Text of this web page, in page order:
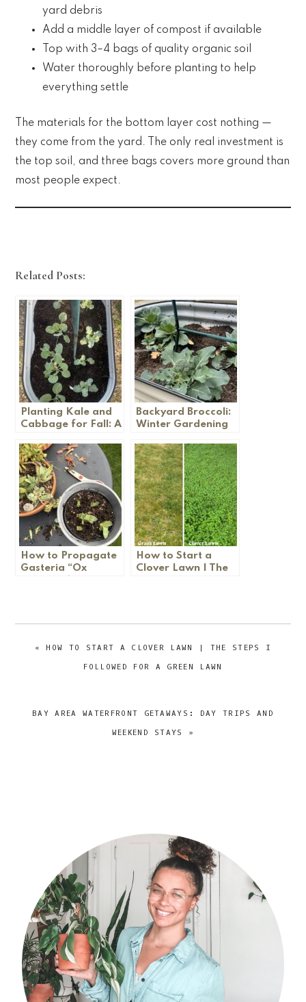
yard debris
Add a middle layer of compost if available
Top with 3–4 bags of quality organic soil
Water thoroughly before planting to help
everything settle
The materials for the bottom layer cost nothing —
they come from the yard. The only real investment is
the top soil, and three bags covers more ground than
most people expect.
Related Posts:
Planting Kale and
Cabbage for Fall: A
Backyard Broccoli:
Winter Gardening
How to Propagate
Gasteria “Ox
How to Start a
Clover Lawn | The
PREVIOUS
« HOW TO START A CLOVER LAWN | THE STEPS I
FOLLOWED FOR A GREEN LAWN
NEXT
BAY AREA WATERFRONT GETAWAYS: DAY TRIPS AND
WEEKEND STAYS »
sidebar